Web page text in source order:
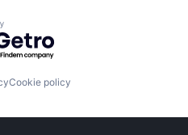
by Getro.com
Cookie policy